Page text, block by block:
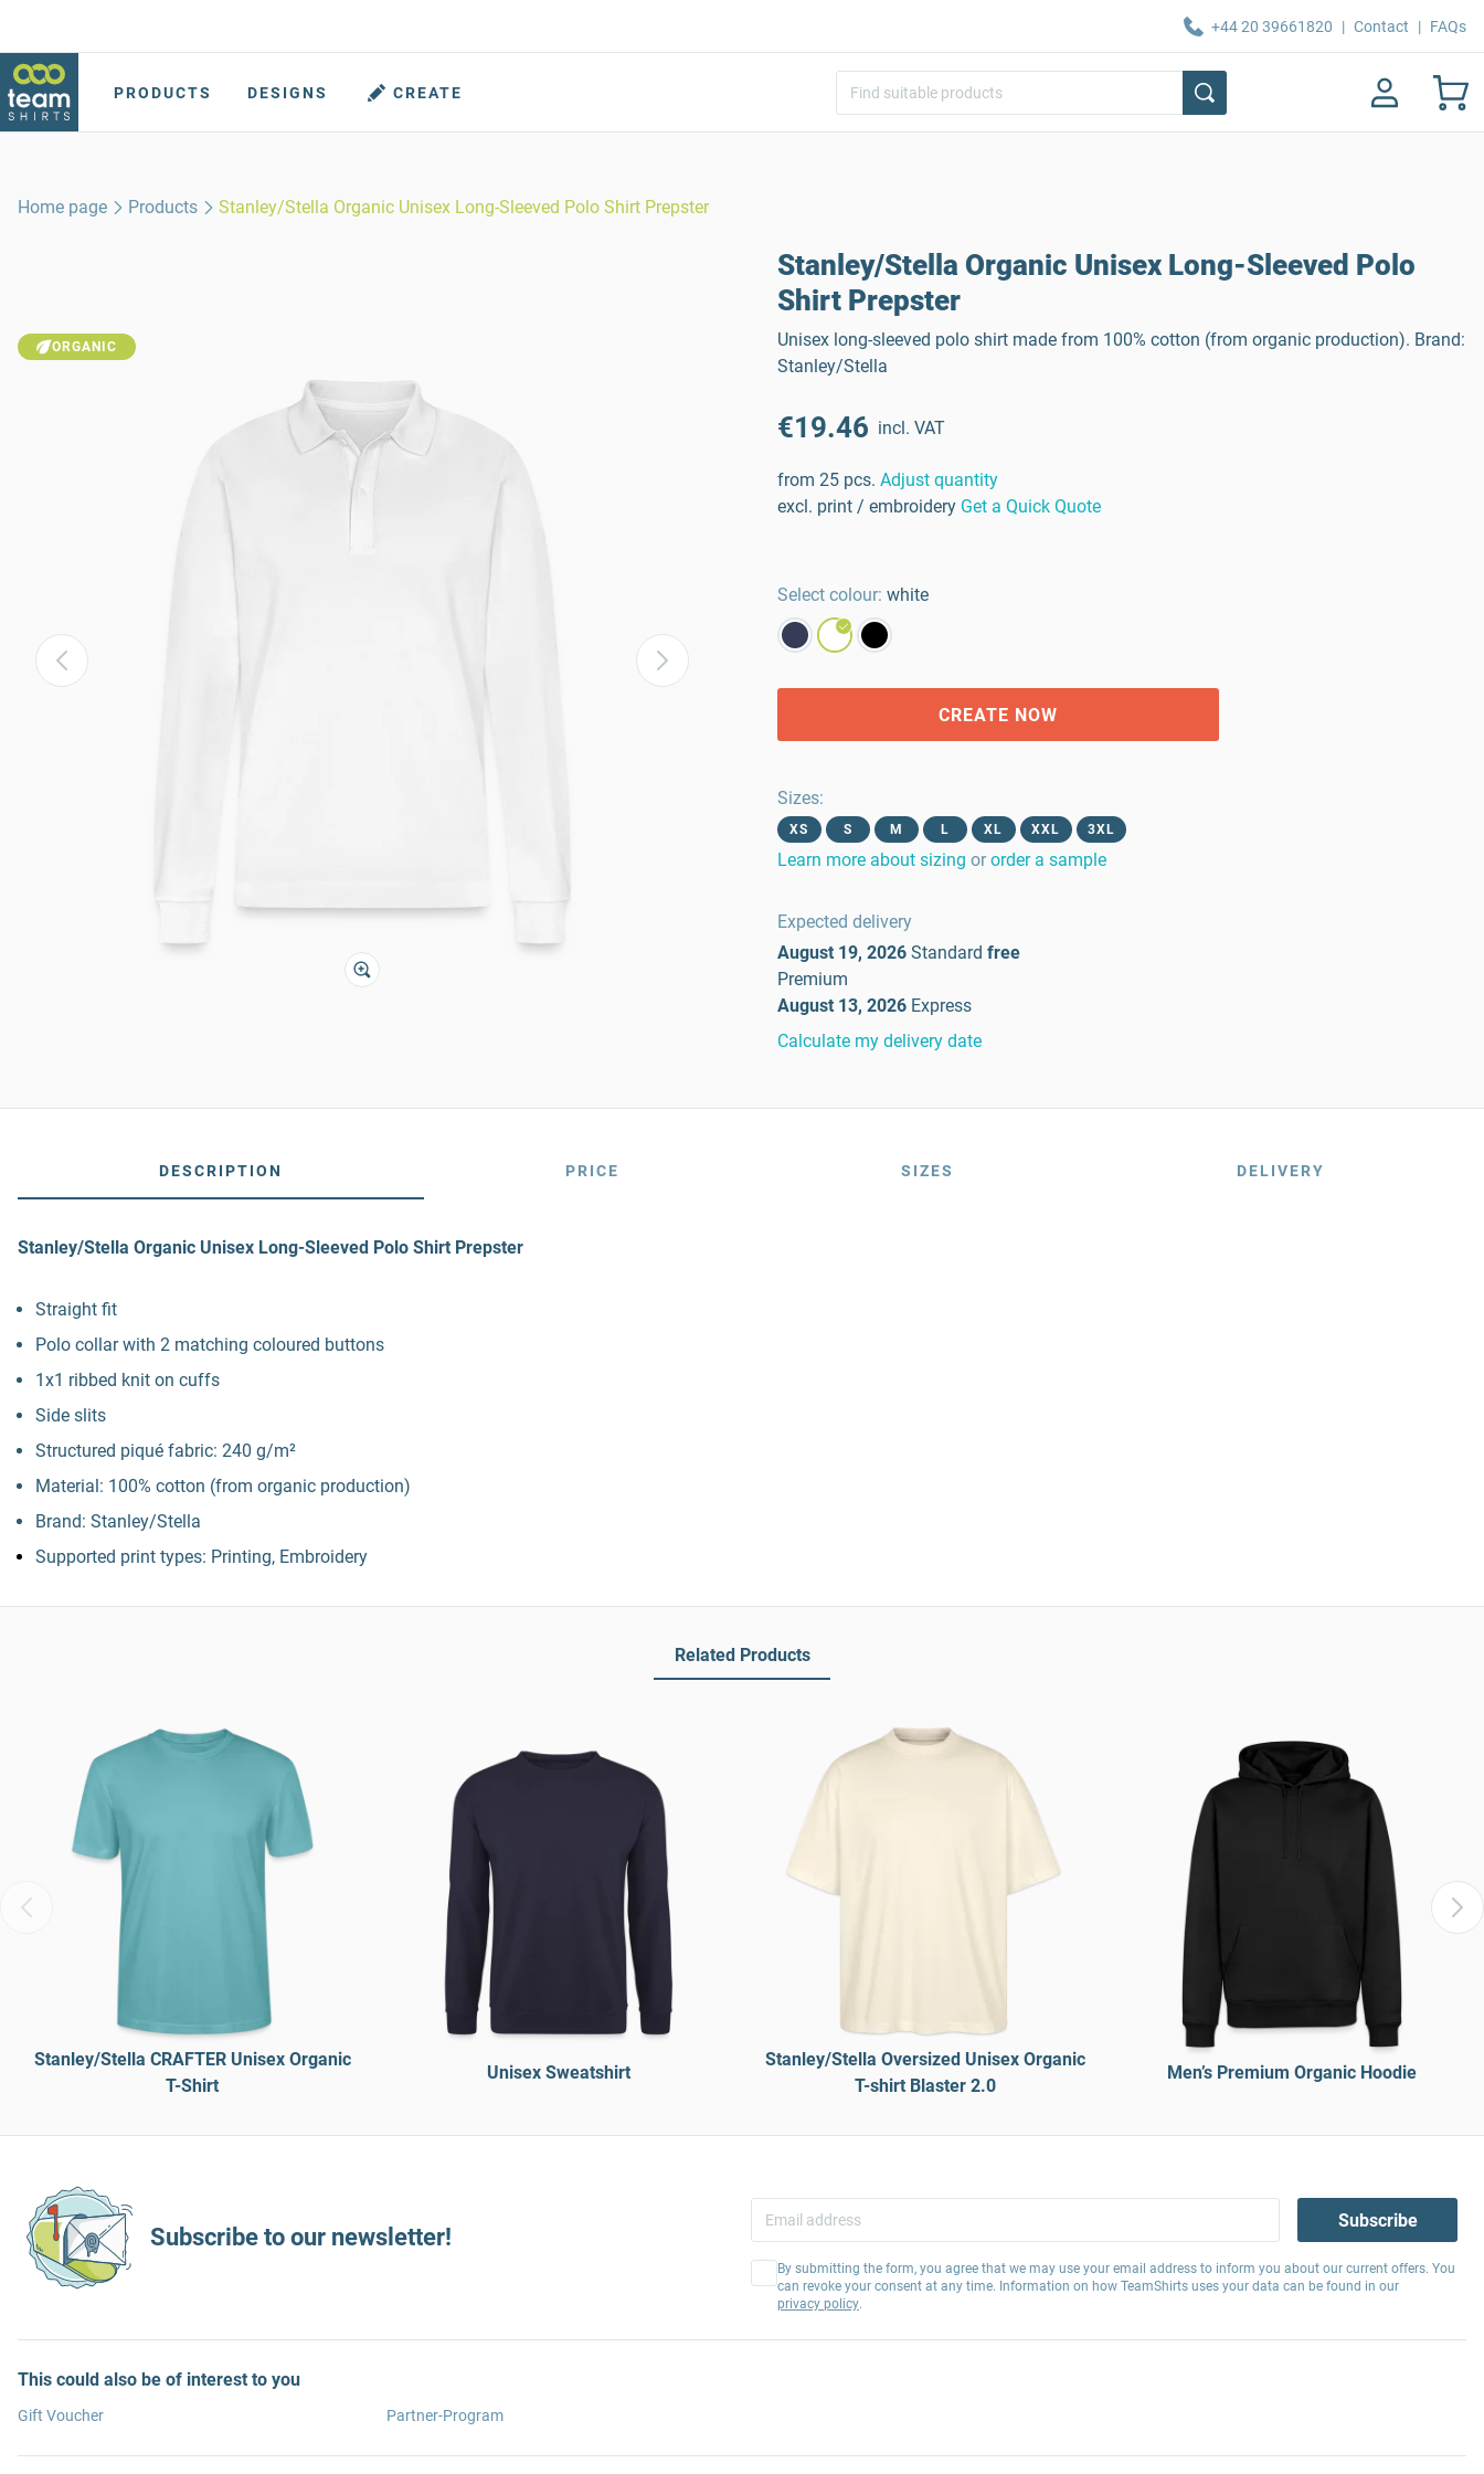
+44 20 39661820 | Contact | FAQs
PRODUCTS DESIGNS CREATE
Home page Products Stanley/Stella Organic Unisex Long-Sleeved Polo Shirt Prepster
ORGANIC
Stanley/Stella Organic Unisex Long-Sleeved Polo
Shirt Prepster
Unisex long-sleeved polo shirt made from 100% cotton (from organic production). Brand:
Stanley/Stella
€19.46 incl. VAT
from 25 pcs. Adjust quantity
excl. print / embroidery Get a Quick Quote
Select colour: white
CREATE NOW
Sizes:
XS S M L XL XXL 3XL
Learn more about sizing or order a sample
Expected delivery
August 19, 2026 Standard free
Premium
August 13, 2026 Express
Calculate my delivery date
DESCRIPTION PRICE SIZES DELIVERY
Stanley/Stella Organic Unisex Long-Sleeved Polo Shirt Prepster
Straight fit
Polo collar with 2 matching coloured buttons
1x1 ribbed knit on cuffs
Side slits
Structured piqué fabric: 240 g/m²
Material: 100% cotton (from organic production)
Brand: Stanley/Stella
Supported print types: Printing, Embroidery
Related Products
Stanley/Stella CRAFTER Unisex Organic
T-Shirt
Unisex Sweatshirt
Stanley/Stella Oversized Unisex Organic
T-shirt Blaster 2.0
Men’s Premium Organic Hoodie
Subscribe to our newsletter!
Subscribe
By submitting the form, you agree that we may use your email address to inform you about our current offers. You
can revoke your consent at any time. Information on how TeamShirts uses your data can be found in our
privacy policy.
This could also be of interest to you
Gift Voucher Partner-Program